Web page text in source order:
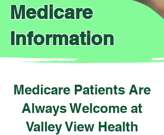
Medicare
Information
Medicare Patients Are
Always Welcome at
Valley View Health